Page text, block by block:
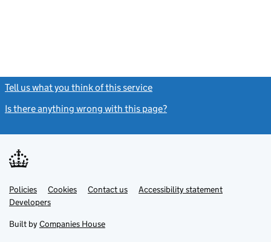
Tell us what you think of this service
Is there anything wrong with this page?
Support links
PoliciesLink
opens
in
tab
Cookies Contact usLinkAccessibility statement
DevelopersLink
in
new
Built by Companies House